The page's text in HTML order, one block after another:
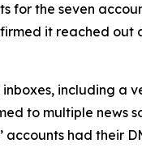
for the seven
it reached out
including
to multiple news
had their